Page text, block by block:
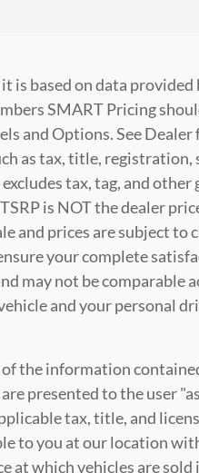
based on data
SMART Pricing
and Options. See
as tax, title,
tax, tag, and
is NOT the dealer
prices are subject to
your complete
may not be comparable
and your personal
the information
presented to the user
tax, title, and
to you at our location
at which vehicles are sold